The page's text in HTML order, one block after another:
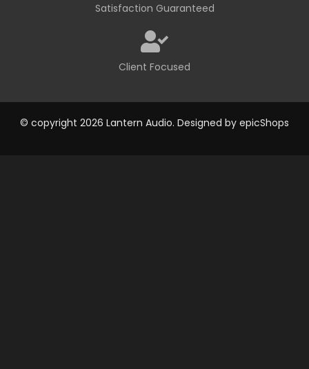
Satisfaction Guaranteed
Client Focused
© copyright 2026 Lantern Audio. Designed by epicShops